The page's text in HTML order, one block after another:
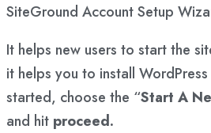
SiteGround Account Setup
It helps new users to start the
it helps you to install
started, choose the “Start A
and hit proceed.